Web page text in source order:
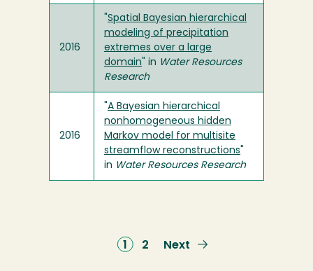
2016
Spatial Bayesian hierarchical
modeling of precipitation
extremes over a large
domain " in Water Resources
Research
2016
A Bayesian hierarchical
nonhomogeneous hidden
Markov model for multisite
streamflow reconstructions
in Water Resources Research
Current
1 Page
2
Next
Next